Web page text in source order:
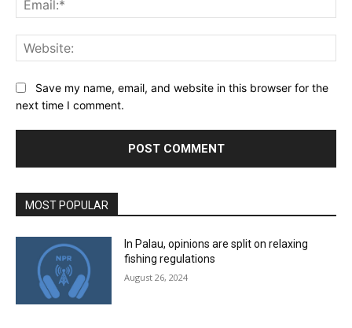
Save my name, email, and website in this browser for the
next time I comment.
MOST POPULAR
In Palau, opinions are split on relaxing
fishing regulations
August 26, 2024